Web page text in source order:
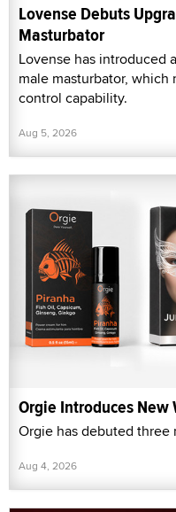
Lovense Debuts
Masturbator
Lovense has introduced
male masturbator,
control capability.
Aug 5, 2026
Orgie Introduces New
Orgie has debuted
Aug 4, 2026